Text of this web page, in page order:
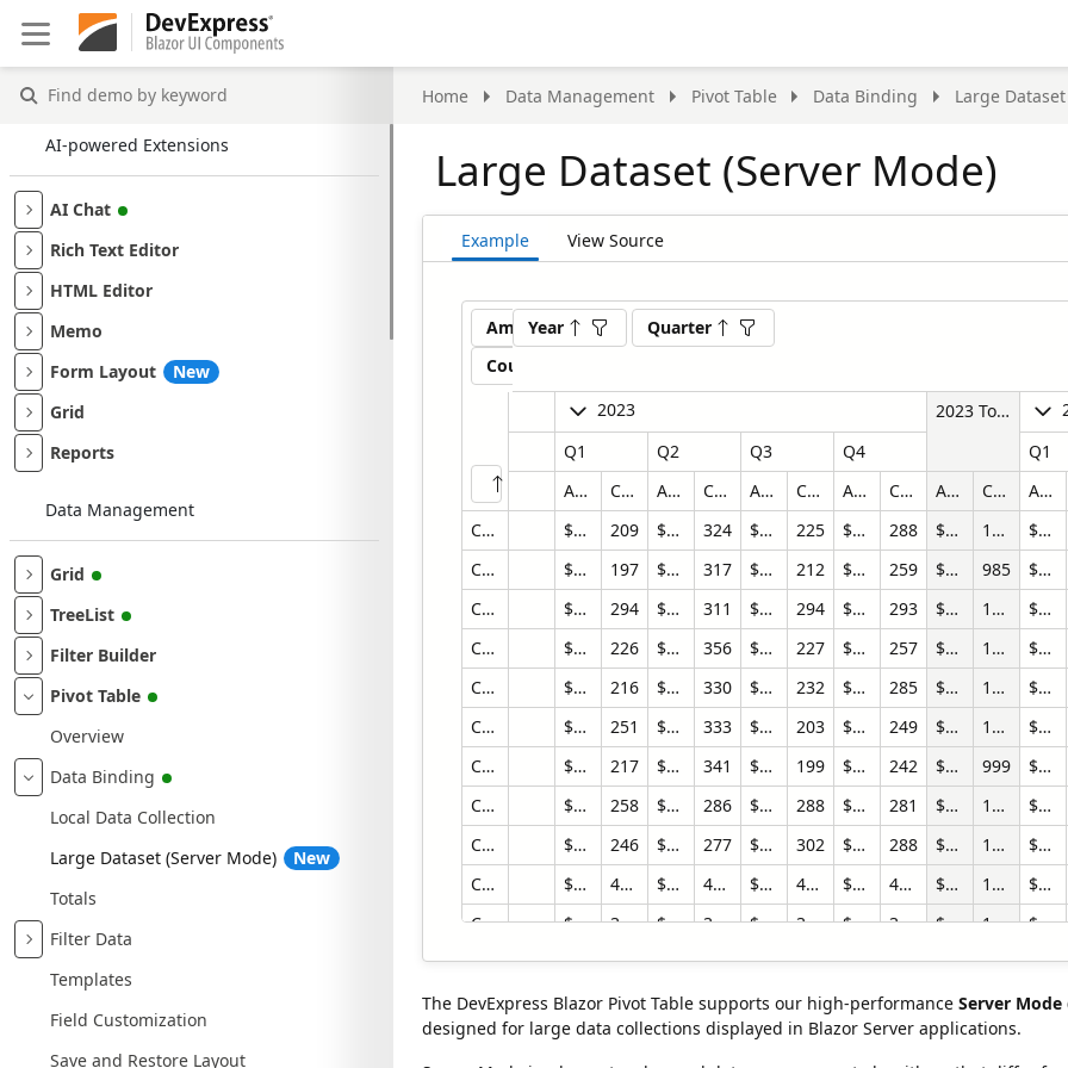
Home Data Management Pivot Table Data Binding Large
Find demo by keyword
AI-powered Extensions
AI Chat
Rich Text Editor
HTML Editor
Memo
Form Layout
New
Grid
Reports
Data Management
Grid
TreeList
Filter Builder
Pivot Table
Overview
Data Binding
Local Data Collection
Large Dataset (Server Mode)
New
Totals
Filter Data
Templates
Field Customization
Save and Restore Layout
Large Dataset (Server Mode)
Example View Source
Amount
Count
Year Quarter
Store
2023 2023 Total
Q1
Q2 Q3 Q4 Q1
Amount
Count Amount Count Amount Count Amount Count Amount Count Amount
Contoso Albany Store
$374,464.60 209 $818,197.25 324 $694,436.76 225 $974,725.45 288 $2,861,824.07 1046 $332,534.57
Contoso Alexandria Store
$420,829.41 197 $760,954.20 317 $568,762.44 212 $949,538.09 259 $2,700,084.14 985 $345,674.09
Contoso Amsterdam Store
$794,956.24 294 $890,213.76 311 $651,329.51 294 $606,741.08 293 $2,943,240.60 1192 $418,680.37
Contoso Anchorage Store
$445,413.51 226 $921,821.00 356 $633,709.18 227 $835,927.27 257 $2,836,870.96 1066 $384,778.04
Contoso Annapolis Store
$530,166.07 216 $818,230.45 330 $854,496.91 232 $945,508.65 285 $3,148,402.08 1063 $470,208.43
Contoso Appleton Store
$505,737.72 251 $940,414.75 333 $555,728.11 203 $862,464.74 249 $2,864,345.32 1036 $509,011.08
Contoso Arlington Store
$440,811.12 217 $1,027,587.35 341 $687,510.73 199 $755,276.97 242 $2,911,186.16 999 $470,807.28
Contoso Ashgabat No.2 Store
$608,937.33 258 $677,125.17 286 $865,878.41 288 $1,074,195.26 281 $3,226,136.17 1113 $951,394.42
Contoso Ashgabat No.1 Store
$514,993.57 246 $682,008.09 277 $812,361.96 302 $1,036,585.22 288 $3,045,948.84 1113 $862,987.38
Contoso Asia Online Store
$13,156,624.75 4394 $16,853,938.12 4588 $17,779,969.39 4610 $19,043,290.87 4555 $66,833,823.13 18147 $19,679,696.72
Contoso Asia Reseller
$9,458,883.54 3156 $12,755,879.57 3369 $14,059,951.41 3501 $15,404,333.04 3493 $51,679,047.56 13519 $12,190,736.80
Contoso Athens Store
$750,130.07 313 $894,356.92 294 $695,615.94 321 $736,933.23 313 $3,077,036.16 1241 $410,626.70
Contoso Atlantic City Store
$352,113.85 210 $870,815.45 346 $577,143.47 192 $860,523.84 265 $2,660,596.61 1013 $410,368.69
Contoso Attleboro Store
$317,846.27 191 $859,712.25 361 $685,379.04 208 $788,380.26 256 $2,651,317.82 1016
The DevExpress Blazor Pivot Table supports our high-performance Server
designed for large data collections displayed in Blazor Server applications.